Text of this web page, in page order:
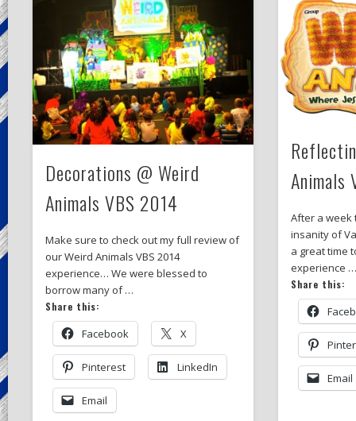
Decorations @ Weird
Animals VBS 2014
Make sure to check out my full review of
our Weird Animals VBS 2014
experience… We were blessed to
borrow many of …
Share this:
Facebook X
Pinterest LinkedIn
Email
Animals
After a week
insanity of
a great time
experience
Share this:
Email